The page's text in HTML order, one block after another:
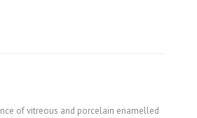
of vitreous and porcelain enamelled